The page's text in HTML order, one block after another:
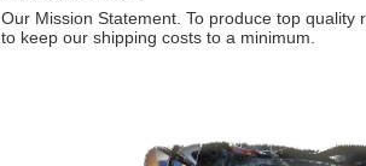
Our Mission Statement. To produce top
to keep our shipping costs to a minimum.